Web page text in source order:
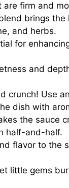
are firm and
brings
and herbs.
for
and
crunch! Use
dish with
the sauce
half-and-half.
flavor to the
little gems